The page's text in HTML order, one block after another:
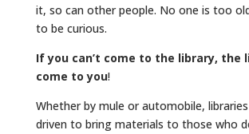
it, so can other people. No one is too
to be curious.
If you can’t come to the library, the
come to you!
Whether by mule or automobile,
driven to bring materials to those who